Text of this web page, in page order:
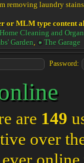
removing laundry
or MLM type content
Home Cleaning and
Garden, The Garage
Password:
are 149
over